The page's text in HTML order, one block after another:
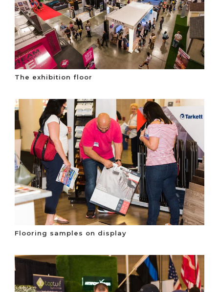
The exhibition floor
Flooring samples on display